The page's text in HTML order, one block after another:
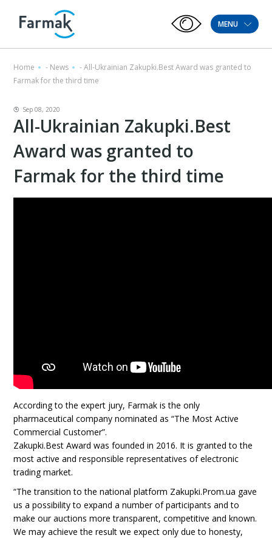
MENU
Home - News -All-Ukrainian Zakupki.Best Award was granted to
Farmak for the third time
Sep 08, 2020
All-Ukrainian Zakupki.Best
Award was granted to
Farmak for the third time
According to the expert jury, Farmak is the only
pharmaceutical company nominated as “The Most Active
Commercial Customer”.
Zakupki.Best Award was founded in 2016. It is granted to the
most active and responsible representatives of electronic
trading market.
“The transition to the national platform Zakupki.Prom.ua gave
us a possibility to expand a number of participants and to
make our auctions more transparent, competitive and known.
We may achieve the result we expect only due to honesty,